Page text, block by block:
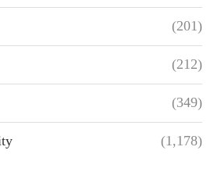
(201)
(212)
(349)
(1,178)